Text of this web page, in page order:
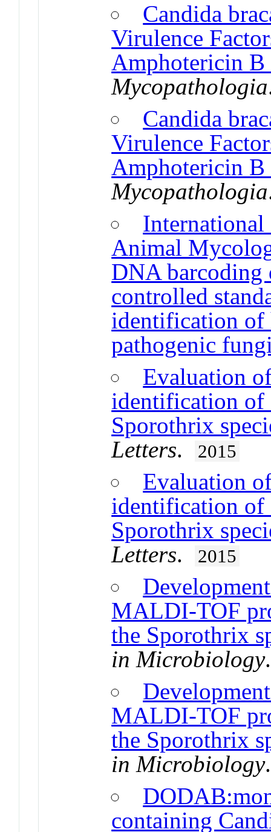
Candida
Virulence
Amphotericin B
Mycopathologia
Candida
Virulence
Amphotericin B
Mycopathologia
International
Animal
DNA
controlled
identification of
pathogenic
Evaluation
identification of
Sporothrix
Letters. 2015
Evaluation
identification of
Sporothrix
Letters. 2015
MALDI-TOF
the Sporothrix
in Microbiology
MALDI-TOF
the Sporothrix
in Microbiology
containing